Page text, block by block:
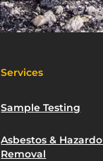
Services
Sample Testing
Asbestos &
Removal